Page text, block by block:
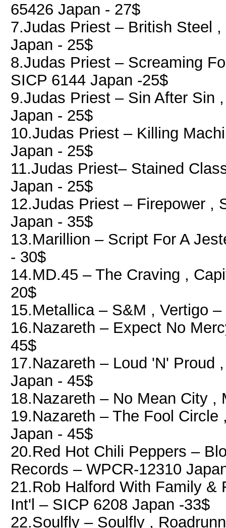
65426 Japan - 27$
7.Judas Priest ‎– British Steel
Japan - 25$
8.Judas Priest ‎– Screaming
SICP 6144 Japan -25$
9.Judas Priest ‎– Sin After Sin
Japan - 25$
10.Judas Priest ‎– Killing
Japan - 25$
11.Judas Priest‎– Stained
Japan - 25$
12.Judas Priest ‎– Firepower ,
Japan - 35$
13.Marillion ‎– Script For A
- 30$
14.MD.45 ‎– The Craving ,
20$
15.Metallica ‎– S&M , Vertigo
16.Nazareth ‎– Expect No
45$
17.Nazareth ‎– Loud 'N' Proud
Japan - 45$
18.Nazareth ‎– No Mean City ,
19.Nazareth ‎– The Fool
Japan - 45$
20.Red Hot Chili Peppers ‎–
Records ‎– WPCR-12310
21.Rob Halford With Family &
Int'l ‎– SICP 6208 Japan -33$
22.Soulfly ‎– Soulfly ,